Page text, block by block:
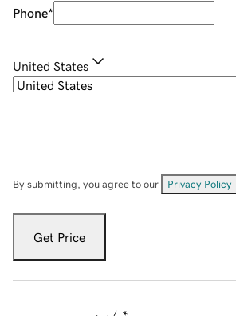
Phone*
United States
By submitting, you agree to our Privacy Policy
Get Price